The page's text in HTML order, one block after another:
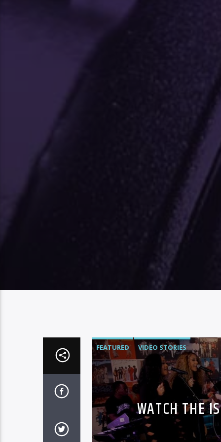
FEATURED VIDEO STORIES
WATCH THE